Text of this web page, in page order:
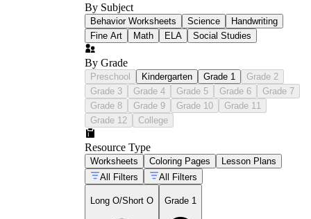
By Subject
Behavior Worksheets Science
Handwriting
Fine Art
Math ELA Social Studies
By Grade
Preschool Kindergarten Grade 1
Grade 2
Grade 3
Grade 4 Grade 5 Grade 6
Grade 7
Grade 8
Grade 9 Grade 10
Grade 11
Grade 12
College
Resource Type
Worksheets Coloring Pages
Lesson Plans
All Filters
All Filters
Long O/Short O Grade 1